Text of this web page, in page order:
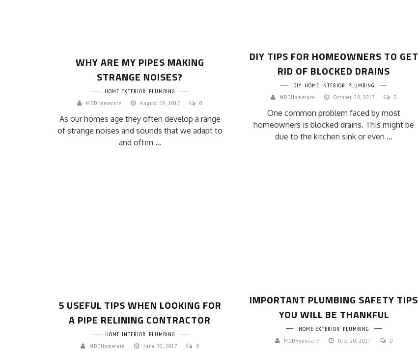
DIY TIPS FOR HOMEOWNERS TO GET
RID OF BLOCKED DRAINS
DIY HOME INTERIOR PLUMBING
MDDHomecare
October 28, 2017 0
One common problem faced by most
homeowners is blocked drains. This might be
due to the kitchen sink or even ...
WHY ARE MY PIPES MAKING
STRANGE NOISES?
HOME EXTERIOR PLUMBING
MDDHomecare
August 19, 2017 0
As our homes age they often develop a range
of strange noises and sounds that we adapt to
and often ...
IMPORTANT PLUMBING SAFETY TIPS
YOU WILL BE THANKFUL
HOME EXTERIOR PLUMBING
MDDHomecare
July 20, 2017 0
5 USEFUL TIPS WHEN LOOKING FOR
A PIPE RELINING CONTRACTOR
HOME INTERIOR PLUMBING
MDDHomecare
June 30, 2017 0